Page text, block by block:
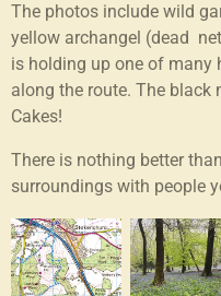
The photos include wild
yellow archangel (dead
is holding up one of many
along the route. The black
Cakes!
There is nothing better
surroundings with people